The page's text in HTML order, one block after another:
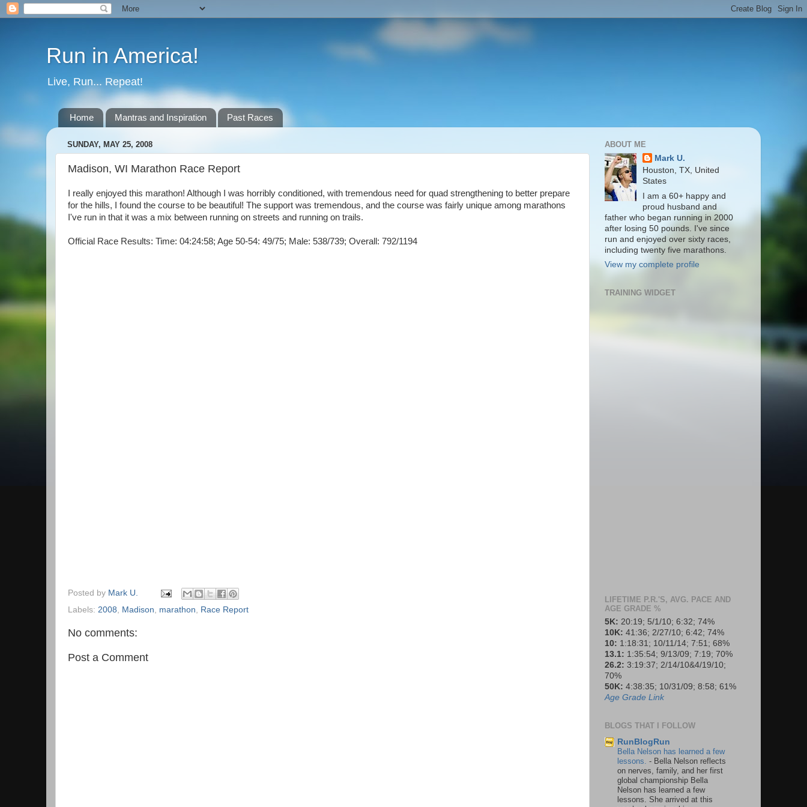
Run in America!
Live, Run... Repeat!
Home Mantras and Inspiration Past Races
SUNDAY, MAY 25, 2008
Madison, WI Marathon Race Report
I really enjoyed this marathon! Although I was horribly conditioned, with tremendous need for quad strengthening to better prepare
for the hills, I found the course to be beautiful! The support was tremendous, and the course was fairly unique among marathons
I've run in that it was a mix between running on streets and running on trails.
Official Race Results: Time: 04:24:58; Age 50-54: 49/75; Male: 538/739; Overall: 792/1194
Posted by Mark U.
Labels: 2008 Madison marathon Race Report
No comments:
Post a Comment
ABOUT ME
Mark U.
Houston, TX, United
States
I am a 60+ happy and
proud husband and
father who began running in 2000
after losing 50 pounds. I've since
run and enjoyed over sixty races,
including twenty five marathons.
View my complete profile
TRAINING WIDGET
LIFETIME P.R.'S, AVG. PACE AND
AGE GRADE %
5K: 20:19; 5/1/10; 6:32; 74%
10K: 41:36; 2/27/10; 6:42; 74%
10: 1:18:31; 10/11/14; 7:51; 68%
13.1: 1:35:54; 9/13/09; 7:19; 70%
26.2: 3:19:37; 2/14/10&4/19/10;
70%
50K: 4:38:35; 10/31/09; 8:58; 61%
Age Grade Link
BLOGS THAT I FOLLOW
RunBlogRun
Bella Nelson has learned a few
lessons. - Bella Nelson reflects
on nerves, family, and her first
global championship Bella
Nelson has learned a few
lessons. She arrived at this